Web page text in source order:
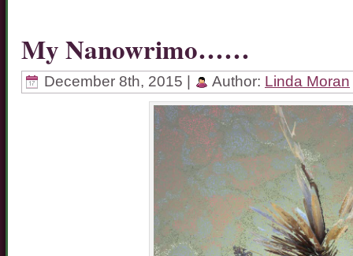
My Nanowrimo……
December 8th, 2015 | Author: Linda Moran